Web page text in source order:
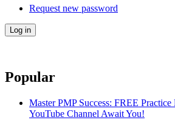
Request new password
Popular
Master PMP Success: FREE Practice
YouTube Channel Await You!